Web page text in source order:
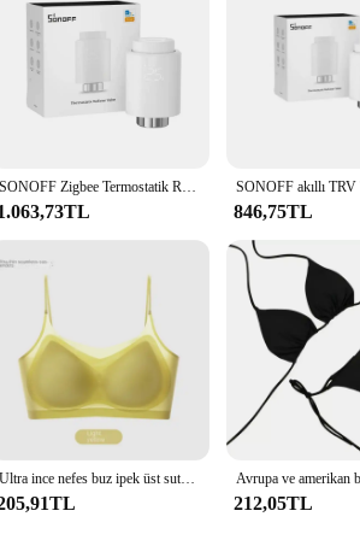
ensuring that even the most
is designed to cater to all. Its adaptability and
SONOFF Zigbee Termostatik Radyatör Vanası TRV-ZB ev sıcaklığı Akıllı Uzaktan Kumanda alexa google ZHA MQTT ewelink ile çalışır
846,75TL
Ultra ince nefes buz ipek üst sutyen kadın dikişsiz geri Halter yelek Wrap sutyen küçük göğüs birlikte
212,05TL